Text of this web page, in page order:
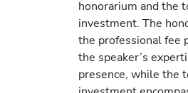
honorarium and the
investment. The
the professional fee
the speaker’s
presence, while the